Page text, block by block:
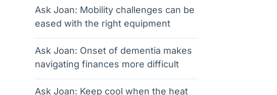
Ask Joan: Mobility challenges can be
eased with the right equipment
Ask Joan: Onset of dementia makes
navigating finances more difficult
Ask Joan: Keep cool when the heat